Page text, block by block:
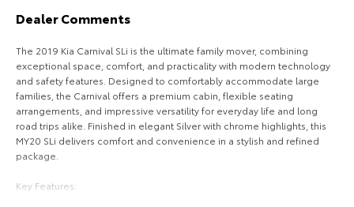
HiAce
Explore
Our Stock
Explore
Our Stock
Coaster
Dealer Comments
The 2019 Kia Carnival SLi is the ultimate family mover, combining
exceptional space, comfort, and practicality with modern technology
and safety features. Designed to comfortably accommodate large
families, the Carnival offers a premium cabin, flexible seating
arrangements, and impressive versatility for everyday life and long
road trips alike. Finished in elegant Silver with chrome highlights, this
MY20 SLi delivers comfort and convenience in a stylish and refined
package.
Key Features: